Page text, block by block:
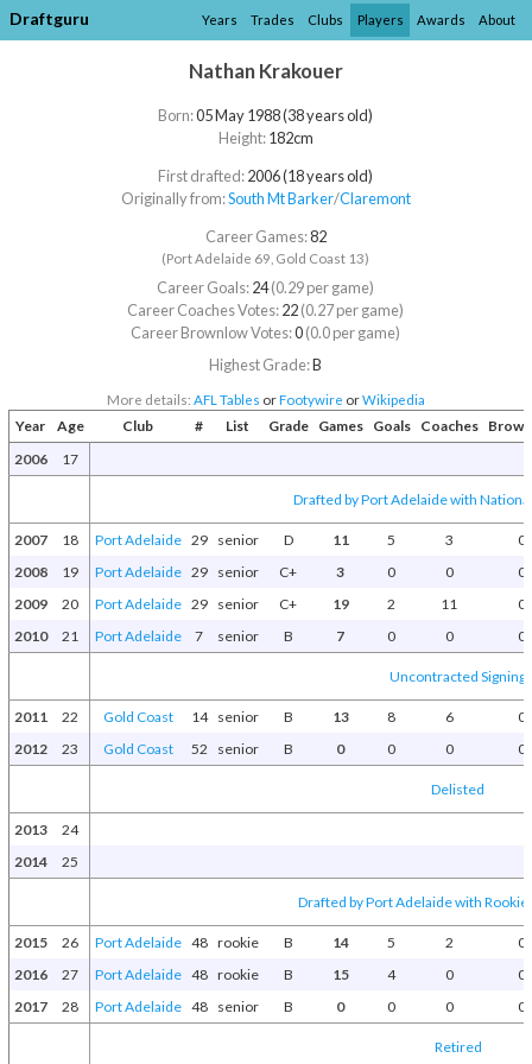
Draftguru Years Trades Clubs Players Awards About
Nathan Krakouer
Born:05 May 1988 (38 years old)
Height:182cm
First drafted:2006 (18 years old)
Originally from:South Mt Barker/​Claremont
Career Games:82
(Port Adelaide 69, Gold Coast 13)
Career Goals:24(0.29 per game)
Career Coaches Votes:22(0.27 per game)
Career Brownlow Votes:0(0.0 per game)
Highest Grade:B
More details: AFL Tables orFootywire orWikipedia
Year Age Club # List Grade Games Goals Coaches
2006
17
Drafted by Port Adelaide with
2007 18 Port Adelaide 29 senior D 11 5 3
0
2008
19 Port Adelaide 29 senior C+ 3 0 0
0
2009
20 Port Adelaide 29 senior C+ 19 2 11
0
2010
21 Port Adelaide 7 senior B 7 0 0 0
Uncontracted Signing
2011 22 Gold Coast 14 senior B 13 8 6
0
2012
23 Gold Coast 52 senior B 0 0 0 0
Delisted
2013
24
2014
25
Drafted by Port Adelaide with
2015 26 Port Adelaide 48 rookie B 14 5 2
0
2016
27 Port Adelaide 48 rookie B 15 4 0
0
2017
28 Port Adelaide 48 senior B 0 0 0 0
Retired